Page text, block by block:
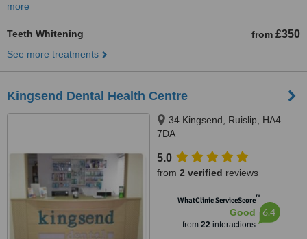
more
Teeth Whitening from £350
See more treatments
Kingsend Dental Health Centre
34 Kingsend, Ruislip, HA4
7DA
5.0
from 2 verified reviews
WhatClinic ServiceScore™
Good
from 22interactions
6.4